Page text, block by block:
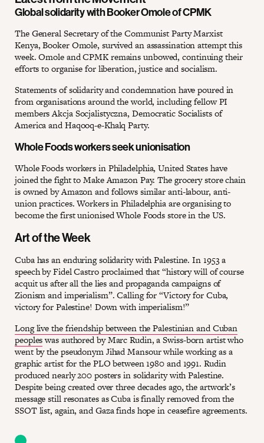
Global solidarity with Booker Omole of CPMK
The General Secretary of the Communist Party Marxist
Kenya, Booker Omole, survived an assassination attempt this
week. Omole and CPMK remains unbowed, continuing their
efforts to organise for liberation, justice and socialism.
Statements of solidarity and condemnation have poured in
from organisations around the world, including fellow PI
members Akcja Socjalistyczna, Democratic Socialists of
America and Haqooq-e-Khalq Party.
Whole Foods workers seek unionisation
Whole Foods workers in Philadelphia, United States have
joined the fight to Make Amazon Pay. The grocery store chain
is owned by Amazon and follows similar anti-labour, anti-
union practices. Workers in Philadelphia are organising to
become the first unionised Whole Foods store in the US.
Art of the Week
Cuba has an enduring solidarity with Palestine. In 1953 a
speech by Fidel Castro proclaimed that “history will of course
acquit us after all the lies and propaganda campaigns of
Zionism and imperialism”. Calling for “Victory for Cuba,
victory for Palestine! Down with imperialism!”
Long live the friendship between the Palestinian and Cuban
peopleswas authored by Marc Rudin, a Swiss-born artist who
went by the pseudonym Jihad Mansour while working as a
graphic artist for the PLO between 1980 and 1991. Rudin
produced nearly 200 posters in solidarity with Palestine.
Despite being created over three decades ago, the artwork’s
message still resonates as Cuba is finally removed from the
SSOT list, again, and Gaza finds hope in ceasefire agreements.